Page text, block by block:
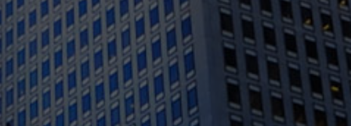
1388 Sutter St. Suite 1010, San Francisco, CA
94109